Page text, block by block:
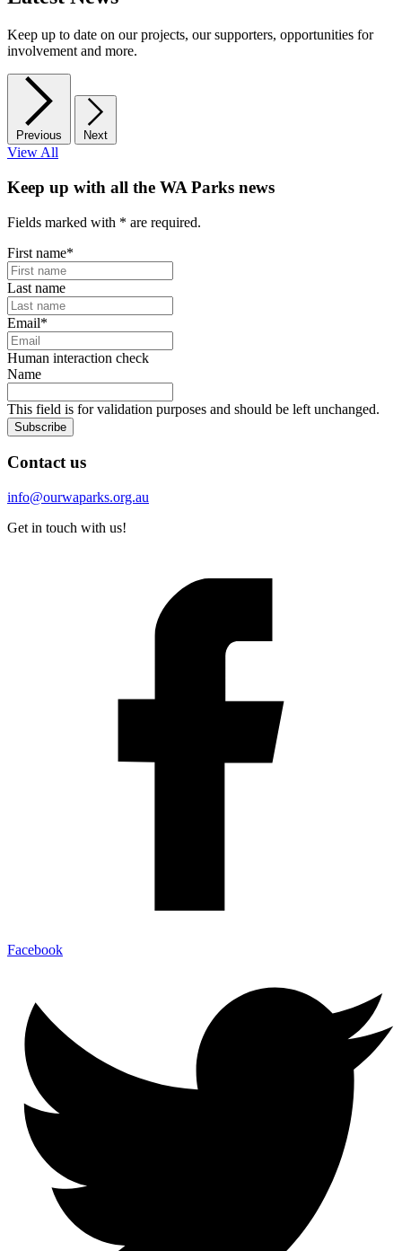
Keep up to date on our projects, our supporters, opportunities for
involvement and more.
Previous Next
View All
Keep up with all the WA Parks news
Fields marked with * are required.
First name*
Last name
Email*
Human interaction check
Name
This field is for validation purposes and should be left unchanged.
Subscribe
Contact us
info@ourwaparks.org.au
Get in touch with us!
Facebook